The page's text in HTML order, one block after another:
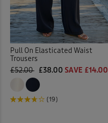
Pull On Elasticated Waist
Trousers
£52.00 £38.00 SAVE £14.00
(19)